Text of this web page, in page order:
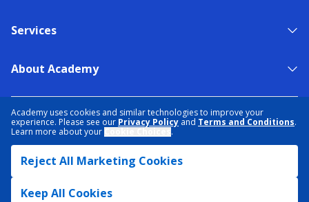
Academy uses cookies and similar technologies to improve your
experience. Please see our Privacy Policy and Terms and Conditions.
Learn more about your
.
Reject All Marketing Cookies
Keep All Cookies
Services
About Academy
TERMS & CONDITIONS
ACCESSIBILITY
SITEMAP
DATA RIGHTS REQUEST
© 2026 ACADEMY SPORTS + OUTDOORS. ALL RIGHTS RESERVED